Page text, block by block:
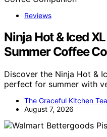
Reviews
Ninja Hot & Iced
Summer Coffee
Discover the Ninja Hot &
perfect for summer with
The Graceful Kitchen
August 7, 2026